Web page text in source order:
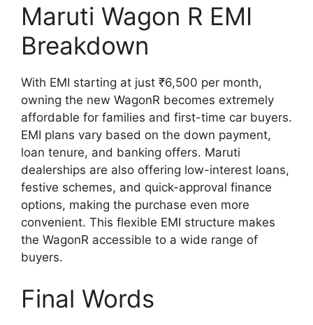
Maruti Wagon R EMI
Breakdown
With EMI starting at just ₹6,500 per month,
owning the new WagonR becomes extremely
affordable for families and first-time car buyers.
EMI plans vary based on the down payment,
loan tenure, and banking offers. Maruti
dealerships are also offering low-interest loans,
festive schemes, and quick-approval finance
options, making the purchase even more
convenient. This flexible EMI structure makes
the WagonR accessible to a wide range of
buyers.
Final Words